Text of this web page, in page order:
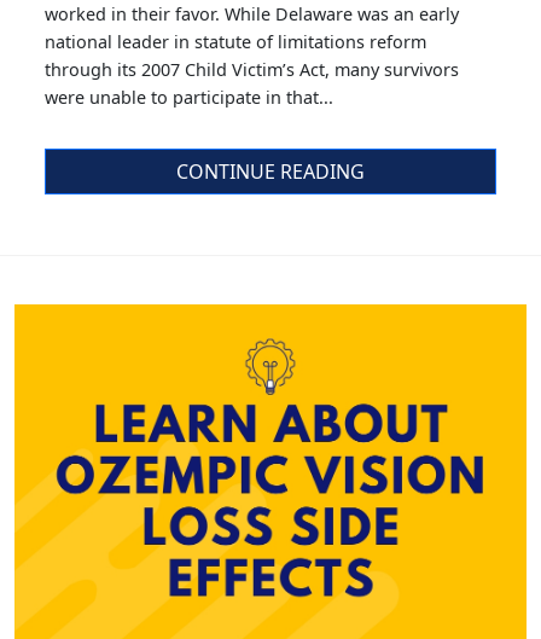
worked in their favor. While Delaware was an early
national leader in statute of limitations reform
through its 2007 Child Victim’s Act, many survivors
were unable to participate in that...
CONTINUE READING